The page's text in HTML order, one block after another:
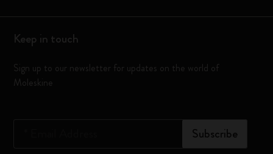
Keep in touch
Sign up to our newsletter for updates on the world of
Moleskine
Subscribe